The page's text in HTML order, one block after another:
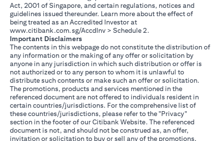
Act, 2001 of Singapore, and certain regulations, notices and
guidelines issued thereunder. Learn more about the effect of
being treated as an Accredited Investor at
www.citibank.com.sg/AccdInv(opens in a new tab)
> Schedule 2.
Important Disclaimers
The contents in this webpage do not constitute the distribution of
any information or the making of any offer or solicitation by
anyone in any jurisdiction in which such distribution or offer is
not authorized or to any person to whom it is unlawful to
distribute such contents or make such an offer or solicitation.
The promotions, products and services mentioned in the
referenced document are not offered to individuals resident in
certain countries/jurisdictions. For the comprehensive list of
these countries/jurisdictions, please refer to the "Privacy"
section in the footer of our Citibank Website. The referenced
document is not, and should not be construed as, an offer,
invitation or solicitation to buy or sell any of the promotions,